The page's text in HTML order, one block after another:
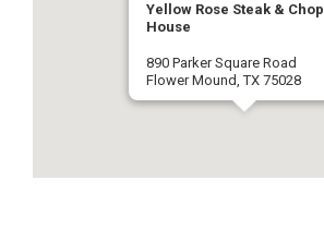
Yellow Rose Steak & Chop
House
890 Parker Square Road
Flower Mound, TX 75028